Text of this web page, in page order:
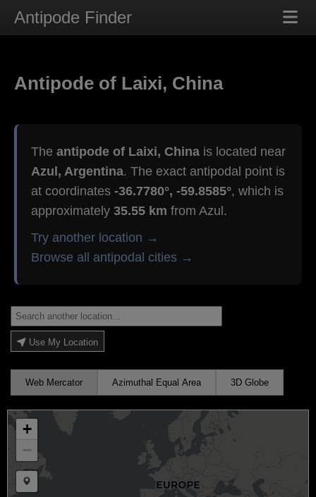
Antipode Finder
Antipode of Laixi, China
The antipode of Laixi, China is located near
Azul, Argentina. The exact antipodal point is
at coordinates -36.7780°, -59.8585°, which is
approximately 35.55 km from Azul.
Try another location →
Browse all antipodal cities →
Use My Location
Web Mercator Azimuthal Equal Area 3D Globe
+
−
Draw a marker